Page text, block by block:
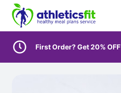
First Order? Get 20% OFF